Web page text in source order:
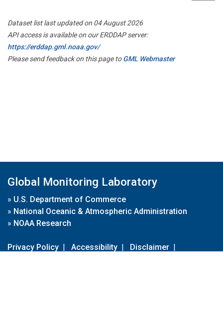
Dataset list last updated on 04 August 2026
API access is available on our ERDDAP server:
https://erddap.gml.noaa.gov/
Please send feedback on this page toGML Webmaster
Global Monitoring Laboratory
» U.S. Department of Commerce
» National Oceanic & Atmospheric Administration
» NOAA Research
Privacy Policy | Accessibility | Disclaimer |